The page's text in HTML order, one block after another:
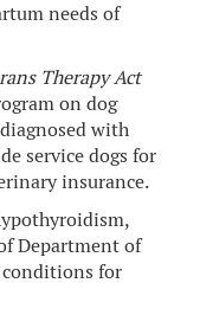
needs of
Therapy Act
on dog
with
service dogs for
insurance.
Department of
conditions for